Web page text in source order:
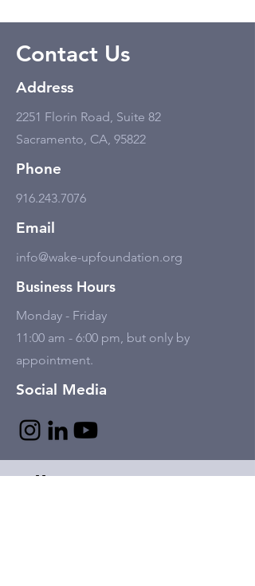
Contact Us
Address
2251 Florin Road, Suite 82
Sacramento, CA, 95822
Phone
916.243.7076
Email
info@wake-upfoundation.org
Business Hours
Monday - Friday
11:00 am - 6:00 pm, but only by
appointment.
Social Media
Tell Us